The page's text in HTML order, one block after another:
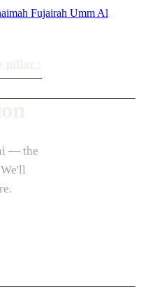
Fujairah Umm Al
— the